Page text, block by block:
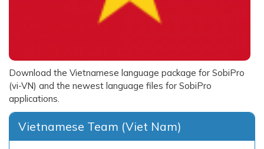
Download the Vietnamese language package for SobiPro
(vi-VN) and the newest language files for SobiPro
applications.
Vietnamese Team (Viet Nam)